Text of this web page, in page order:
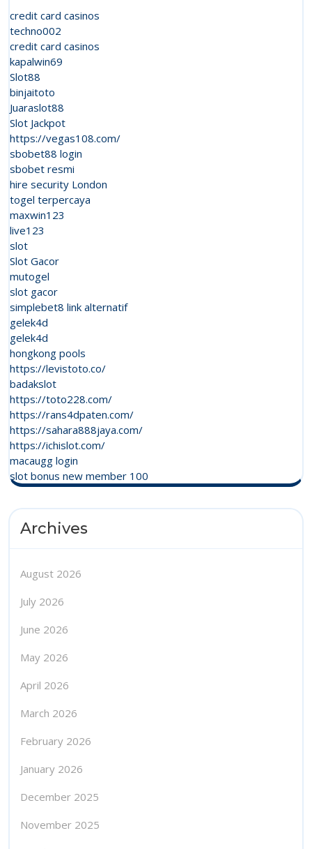
credit card casinos
techno002
credit card casinos
kapalwin69
Slot88
binjaitoto
Juaraslot88
Slot Jackpot
https://vegas108.com/
sbobet88 login
sbobet resmi
hire security London
togel terpercaya
maxwin123
live123
slot
Slot Gacor
mutogel
slot gacor
simplebet8 link alternatif
gelek4d
gelek4d
hongkong pools
https://levistoto.co/
badakslot
https://toto228.com/
https://rans4dpaten.com/
https://sahara888jaya.com/
https://ichislot.com/
macaugg login
slot bonus new member 100
Archives
August 2026
July 2026
June 2026
May 2026
April 2026
March 2026
February 2026
January 2026
December 2025
November 2025